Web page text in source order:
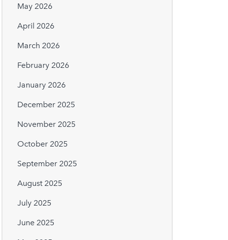
May 2026
April 2026
March 2026
February 2026
January 2026
December 2025
November 2025
October 2025
September 2025
August 2025
July 2025
June 2025